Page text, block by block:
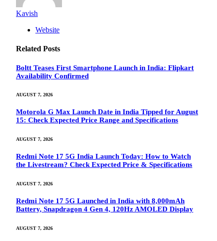
Kavish
Website
Related Posts
Boltt Teases First Smartphone Launch in India: Flipkart
Availability Confirmed
AUGUST 7, 2026
Motorola G Max Launch Date in India Tipped for August
15: Check Expected Price Range and Specifications
AUGUST 7, 2026
Redmi Note 17 5G India Launch Today: How to Watch
the Livestream? Check Expected Price & Specifications
AUGUST 7, 2026
Redmi Note 17 5G Launched in India with 8,000mAh
Battery, Snapdragon 4 Gen 4, 120Hz AMOLED Display
AUGUST 7, 2026